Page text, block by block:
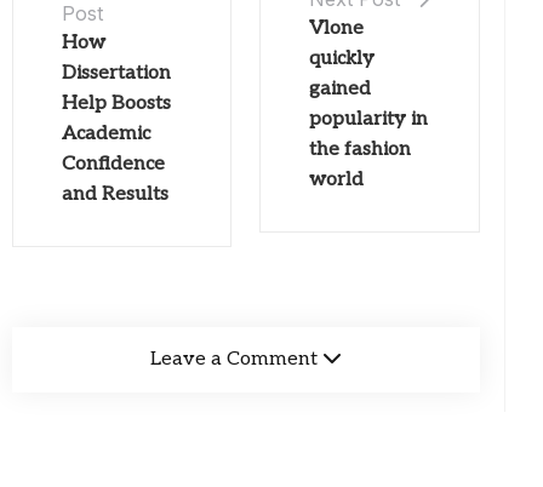
Post
How
Dissertation
Help Boosts
Academic
Confidence
and Results
Vlone
quickly
gained
popularity in
the fashion
world
Leave a Comment